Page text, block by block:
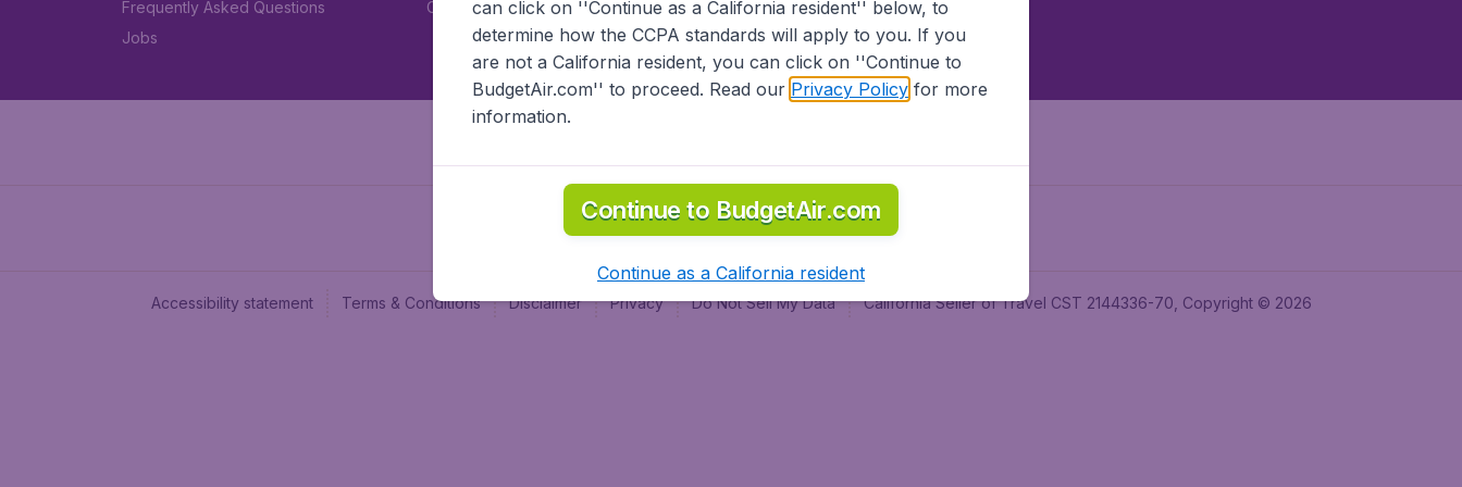
Frequently Asked Questions
Jobs
Car rental
Accessibility statement Terms & Conditions Disclaimer Privacy Do Not Sell My Data California Seller of Travel CST 2144336-70, Copyright © 2026
can click on ''Continue as a California resident'' below, to
determine how the CCPA standards will apply to you. If you
are not a California resident, you can click on ''Continue to
BudgetAir.com'' to proceed. Read our Privacy Policyfor more
information.
Continue to BudgetAir.com
Continue as a California resident